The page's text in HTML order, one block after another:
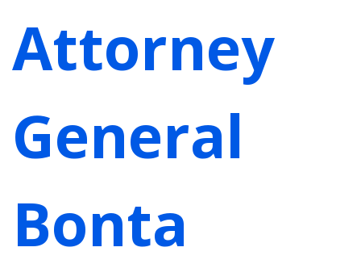
Attorney
General
Bonta